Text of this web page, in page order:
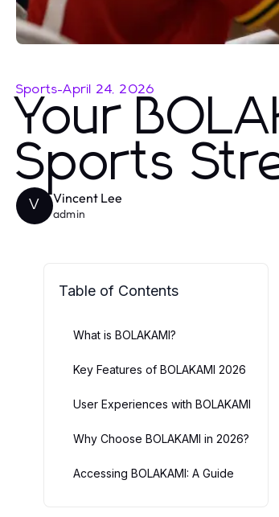
Sports-April 24, 2026
Your
Sports
V Vincent Lee
admin
Table of Contents
What is BOLAKAMI?
Key Features of BOLAKAMI 2026
User Experiences with BOLAKAMI
Why Choose BOLAKAMI in 2026?
Accessing BOLAKAMI: A Guide